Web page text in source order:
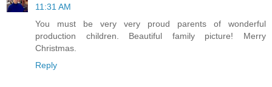
11:31 AM
You must be very very proud parents of wonderful
production children. Beautiful family picture! Merry
Christmas.
Reply